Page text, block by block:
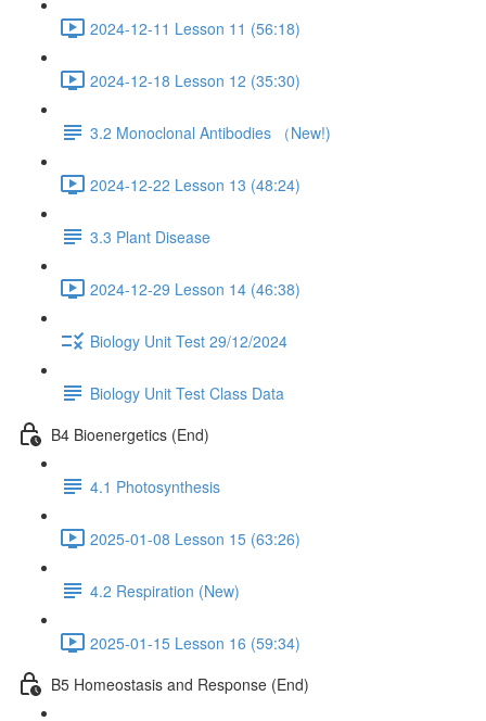
2024-12-11 Lesson 11 (56:18)
2024-12-18 Lesson 12 (35:30)
3.2 Monoclonal Antibodies （New!)
2024-12-22 Lesson 13 (48:24)
3.3 Plant Disease
2024-12-29 Lesson 14 (46:38)
Biology Unit Test 29/12/2024
Biology Unit Test Class Data
B4 Bioenergetics (End)
4.1 Photosynthesis
2025-01-08 Lesson 15 (63:26)
4.2 Respiration (New)
2025-01-15 Lesson 16 (59:34)
B5 Homeostasis and Response (End)